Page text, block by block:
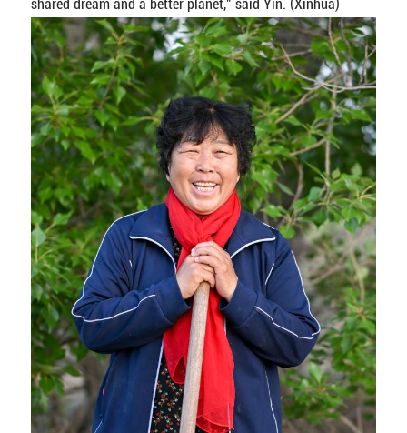
shared dream and a better planet," said Yin. (Xinhua)